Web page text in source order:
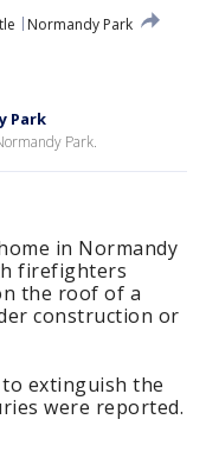
Normandy Park
Park
Park.
in Normandy
firefighters
the roof of a
construction or
extinguish the
were reported.